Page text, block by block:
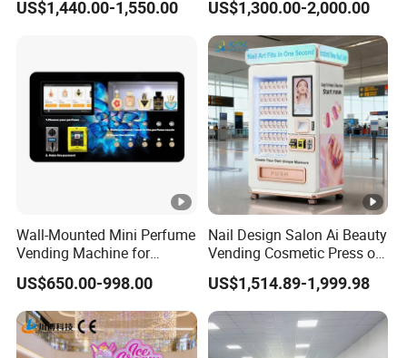
Vending Kiosk High Roi
US$1,440.00-1,550.00
Machine for Foods and
Drinks
US$1,300.00-2,000.00
Wall-Mounted Mini Perfume
Vending Machine for
Custom Fragrances
US$650.00-998.00
Nail Design Salon Ai Beauty
Vending Cosmetic Press on
Nail Vending Machine
US$1,514.89-1,999.98